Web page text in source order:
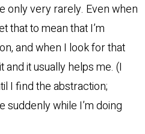
only very rarely. Even when
that to mean that I’m
and when I look for that
it usually helps me. (I
I find the abstraction;
while I’m doing